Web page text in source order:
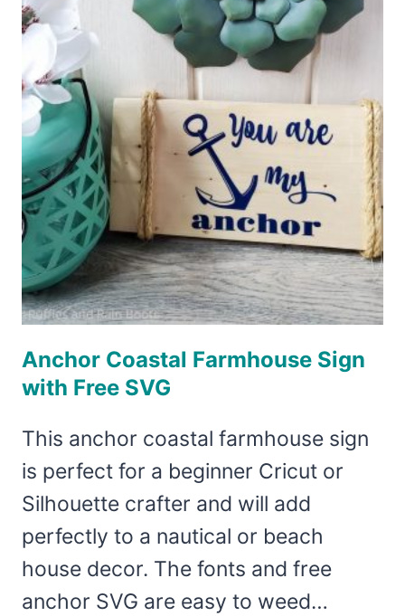
WREATH
DIY
Anchor Coastal Farmhouse Sign
with Free SVG
This anchor coastal farmhouse sign
is perfect for a beginner Cricut or
Silhouette crafter and will add
perfectly to a nautical or beach
house decor. The fonts and free
anchor SVG are easy to weed…